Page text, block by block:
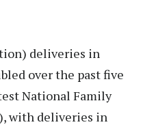
deliveries in
over the past five
National Family
with deliveries in